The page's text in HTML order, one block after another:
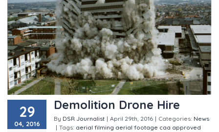
OPERATOR MAP
29
04, 2016
Demolition Drone Hire
By DSR Journalist | April 29th, 2016 | Categories: News
| Tags: aerial filming aerial footage caa approved